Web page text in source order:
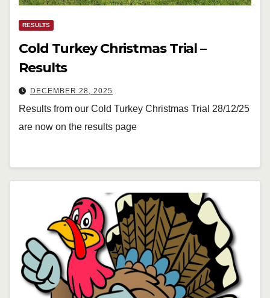
RESULTS
Cold Turkey Christmas Trial –
Results
DECEMBER 28, 2025
Results from our Cold Turkey Christmas Trial 28/12/25
are now on the results page